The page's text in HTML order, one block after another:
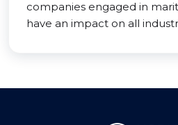
companies engaged in
have an impact on all